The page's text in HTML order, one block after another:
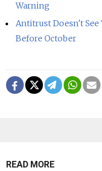
Warning
Antitrust Doesn't
Before October
READ MORE